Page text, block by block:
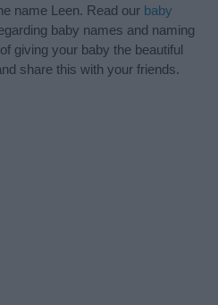
name Leen. Read our baby
baby names and naming
giving your baby the beautiful
share this with your friends.